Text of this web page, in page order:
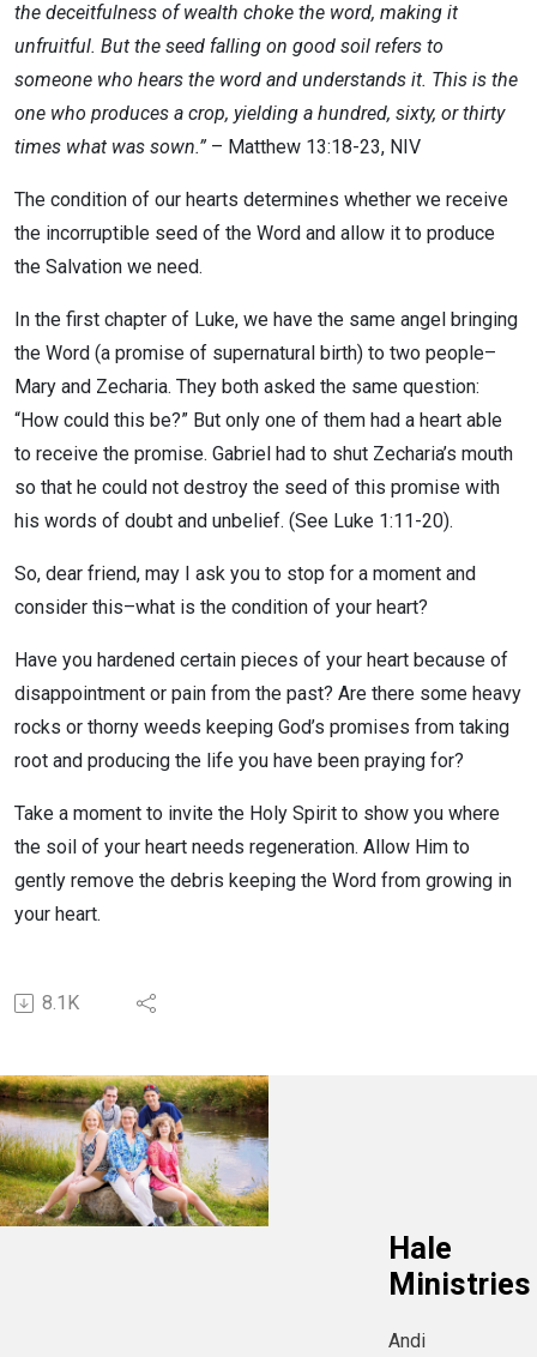
the deceitfulness of wealth choke the word, making it
unfruitful. But the seed falling on good soil refers to
someone who hears the word and understands it. This is the
one who produces a crop, yielding a hundred, sixty, or thirty
times what was sown.” – Matthew 13:18-23, NIV
The condition of our hearts determines whether we receive
the incorruptible seed of the Word and allow it to produce
the Salvation we need.
In the first chapter of Luke, we have the same angel bringing
the Word (a promise of supernatural birth) to two people–
Mary and Zecharia. They both asked the same question:
“How could this be?” But only one of them had a heart able
to receive the promise. Gabriel had to shut Zecharia’s mouth
so that he could not destroy the seed of this promise with
his words of doubt and unbelief. (See Luke 1:11-20).
So, dear friend, may I ask you to stop for a moment and
consider this–what is the condition of your heart?
Have you hardened certain pieces of your heart because of
disappointment or pain from the past? Are there some heavy
rocks or thorny weeds keeping God’s promises from taking
root and producing the life you have been praying for?
Take a moment to invite the Holy Spirit to show you where
the soil of your heart needs regeneration. Allow Him to
gently remove the debris keeping the Word from growing in
your heart.
8.1K
Hale
Ministries
Andi